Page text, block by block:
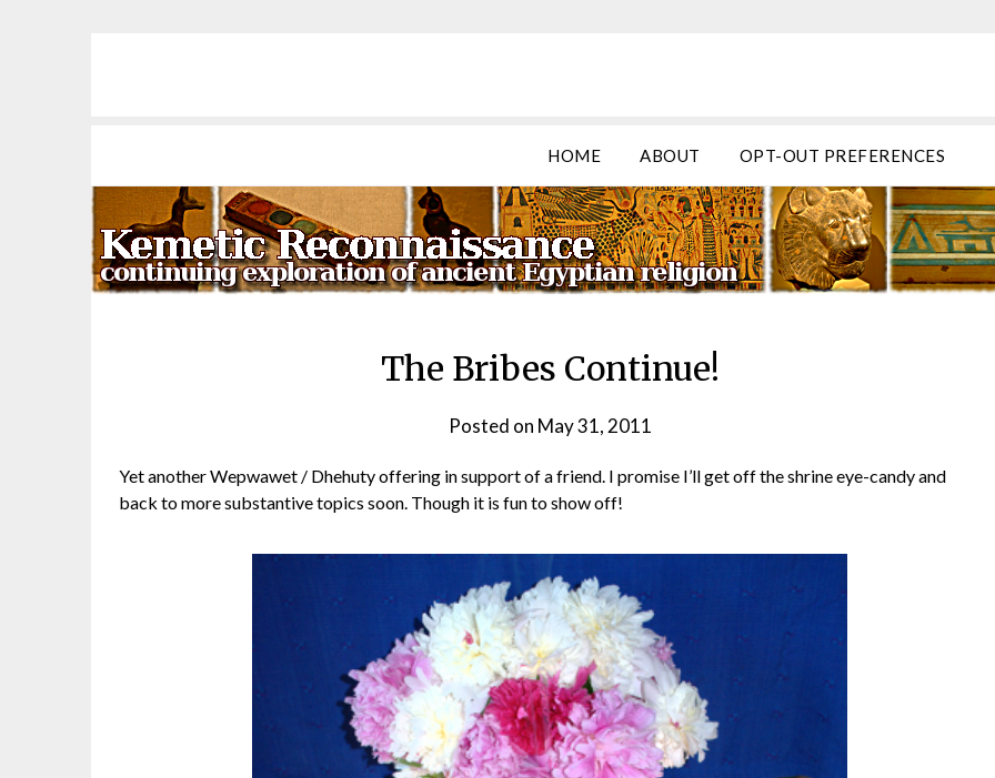
HOME ABOUT OPT-OUT PREFERENCES
The Bribes Continue!
Posted on May 31, 2011
Yet another Wepwawet / Dhehuty offering in support of a friend. I promise I’ll get off the shrine eye-candy and
back to more substantive topics soon. Though it is fun to show off!